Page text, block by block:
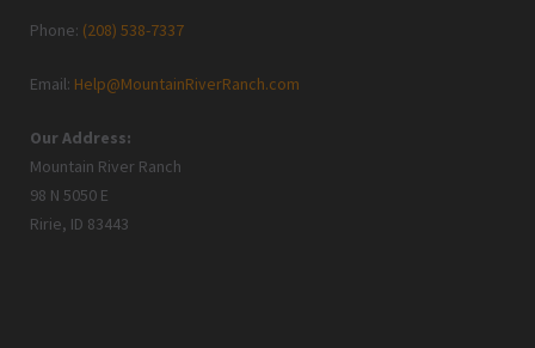
Phone: (208) 538-7337
Email: Help@MountainRiverRanch.com
Our Address:
Mountain River Ranch
98 N 5050 E
Ririe, ID 83443